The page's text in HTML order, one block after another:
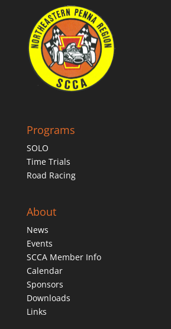
Programs
SOLO
Time Trials
Road Racing
About
News
Events
SCCA Member Info
Calendar
Sponsors
Downloads
Links